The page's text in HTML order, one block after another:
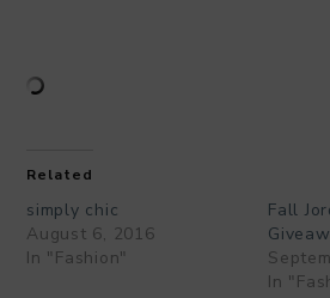
Related
simply chic
August 6, 2016
In "Fashion"
Fall
In